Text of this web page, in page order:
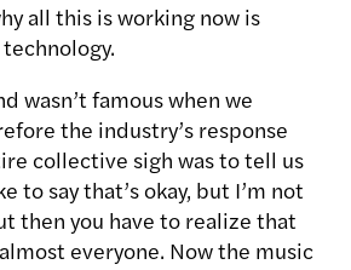
all this is working now is
wasn’t famous when we
the industry’s response
collective sigh was to tell us
to say that’s okay, but I’m not
then you have to realize that
everyone. Now the music